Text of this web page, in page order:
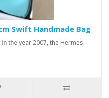
Swift Handmade Bag
the year 2007, the Hermes